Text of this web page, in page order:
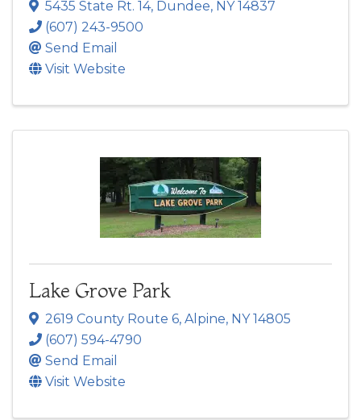
5435 State Rt. 14, Dundee, NY14837
(607) 243-9500
Send Email
Visit Website
Lake Grove Park
2619 County Route 6, Alpine, NY14805
(607) 594-4790
Send Email
Visit Website